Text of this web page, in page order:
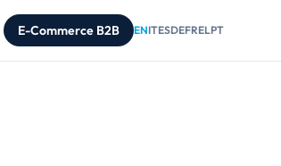
E-Commerce B2B ENITESDEFRELPT